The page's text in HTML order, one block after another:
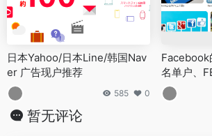
日本Yahoo/日本Line/韩国Nav
er 广告现户推荐
585 0
Facebook
名单户、
海外企业
暂无评论